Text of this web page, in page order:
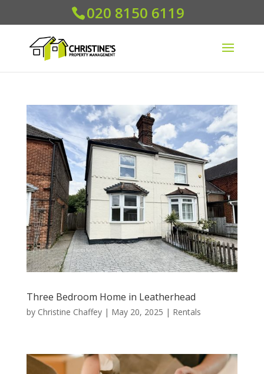
020 8150 6119
Three Bedroom Home in Leatherhead
by Christine Chaffey| May 20, 2025 | Rentals